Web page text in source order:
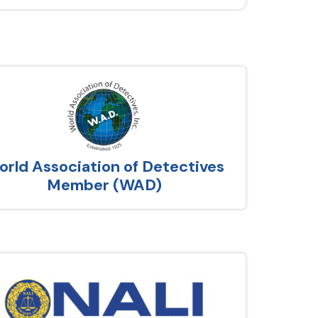
Association of Detectives
Member (WAD)